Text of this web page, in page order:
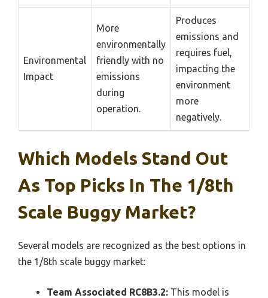
Environmental
Impact
More
environmentally
friendly with no
emissions
during
operation.
Produces
emissions and
requires fuel,
impacting the
environment
more
negatively.
Which Models Stand Out
As Top Picks In The 1/8th
Scale Buggy Market?
Several models are recognized as the best options in
the 1/8th scale buggy market:
Team Associated RC8B3.2: This model is